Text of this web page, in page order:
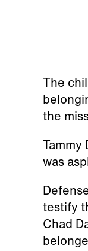
The
the
was
testify
Chad